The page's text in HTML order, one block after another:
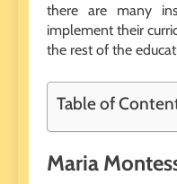
there are many
implement their
the rest of the
Table of
Maria